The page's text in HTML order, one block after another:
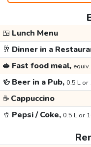
🍱 Lunch Menu
🥂 Dinner in a
🥪 Fast food meal,
🍻 Beer in a Pub, 0.5 L or
☕ Cappuccino
🥤 Pepsi / Coke, 0.5 L or